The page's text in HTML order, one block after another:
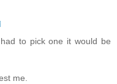
to pick one it would be
me.